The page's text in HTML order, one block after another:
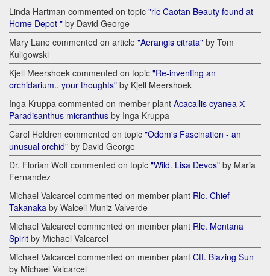
Linda Hartman commented on topic "rlc Caotan Beauty found at
Home Depot " by David George
Mary Lane commented on article "Aerangis citrata" by Tom
Kuligowski
Kjell Meershoek commented on topic "Re-inventing an
orchidarium.. your thoughts" by Kjell Meershoek
Inga Kruppa commented on member plant Acacallis cyanea Х
Paradisanthus micranthus by Inga Kruppa
Carol Holdren commented on topic "Odom's Fascination - an
unusual orchid" by David George
Dr. Florian Wolf commented on topic "Wild. Lisa Devos" by Maria
Fernandez
Michael Valcarcel commented on member plant Rlc. Chief
Takanaka by Walceli Muniz Valverde
Michael Valcarcel commented on member plant Rlc. Montana
Spirit by Michael Valcarcel
Michael Valcarcel commented on member plant Ctt. Blazing Sun
by Michael Valcarcel